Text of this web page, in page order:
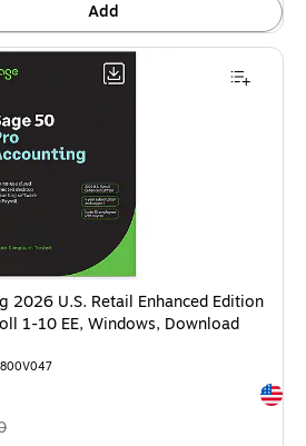
Add
U.S. Retail Enhanced Edition 1Y
2026 U.S. Retail Enhanced Edition
2026 U.S. Retail Enhanced Edition
1-10 EE, Windows, Download